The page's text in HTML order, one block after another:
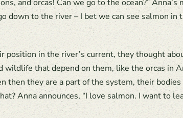
and orcas! Can we go to the ocean?” Anna’s
down to the river – I bet we can see salmon in
in the river’s current, they thought
that depend on them, like the orcas in
then they are a part of the system, their
Anna announces, “I love salmon. I want to